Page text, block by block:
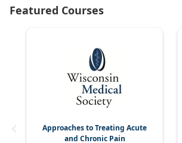
Approaches to Treating Acute
and Chronic Pain